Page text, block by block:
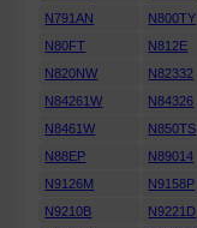
N791AN
N800TY
N80FT
N812E
N820NW
N82332
N84261W
N84326
N8461W
N850TS
N88EP
N89014
N9126M
N9158P
N9210B
N9221D